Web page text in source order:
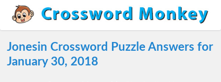
Jonesin Crossword Puzzle Answers for
January 30, 2018